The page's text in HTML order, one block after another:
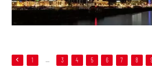
1 … 3 4 5 6 7 8